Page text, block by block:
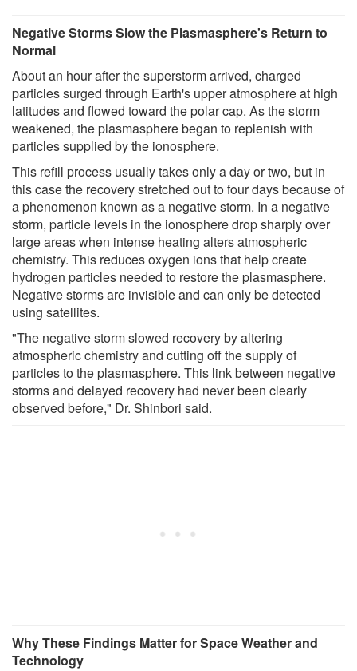
Negative Storms Slow the Plasmasphere's Return to
Normal
About an hour after the superstorm arrived, charged
particles surged through Earth's upper atmosphere at high
latitudes and flowed toward the polar cap. As the storm
weakened, the plasmasphere began to replenish with
particles supplied by the ionosphere.
This refill process usually takes only a day or two, but in
this case the recovery stretched out to four days because of
a phenomenon known as a negative storm. In a negative
storm, particle levels in the ionosphere drop sharply over
large areas when intense heating alters atmospheric
chemistry. This reduces oxygen ions that help create
hydrogen particles needed to restore the plasmasphere.
Negative storms are invisible and can only be detected
using satellites.
"The negative storm slowed recovery by altering
atmospheric chemistry and cutting off the supply of
particles to the plasmasphere. This link between negative
storms and delayed recovery had never been clearly
observed before," Dr. Shinbori said.
Why These Findings Matter for Space Weather and
Technology